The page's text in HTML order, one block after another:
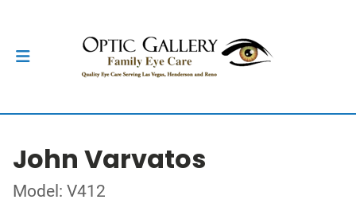
John Varvatos
Model: V412